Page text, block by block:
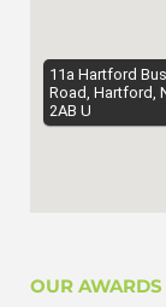
11a Hartford
Road, Hartford,
2AB U
OUR AWARDS